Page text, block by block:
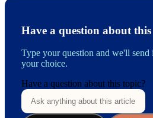
Have a question about
Type your question and we'll send
your choice.
Have a question about this topic?